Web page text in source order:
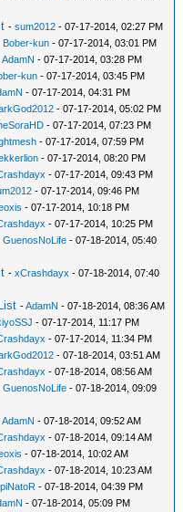
-sum2012 - 07-17-2014, 02:27 PM
Bober-kun - 07-17-2014, 03:01 PM
AdamN - 07-17-2014, 03:28 PM
kun - 07-17-2014, 03:45 PM
- 07-17-2014, 04:31 PM
- 07-17-2014, 05:02 PM
- 07-17-2014, 07:23 PM
- 07-17-2014, 07:59 PM
- 07-17-2014, 08:20 PM
- 07-17-2014, 09:43 PM
- 07-17-2014, 09:46 PM
- 07-17-2014, 10:18 PM
- 07-17-2014, 10:25 PM
GuenosNoLife - 07-18-2014, 05:40
-xCrashdayx - 07-18-2014, 07:40
-AdamN - 07-18-2014, 08:36 AM
- 07-17-2014, 11:17 PM
- 07-17-2014, 11:34 PM
- 07-18-2014, 03:51 AM
- 07-18-2014, 08:56 AM
GuenosNoLife - 07-18-2014, 09:09
AdamN - 07-18-2014, 09:52 AM
- 07-18-2014, 09:14 AM
- 07-18-2014, 10:02 AM
- 07-18-2014, 10:23 AM
- 07-18-2014, 04:39 PM
- 07-18-2014, 05:09 PM